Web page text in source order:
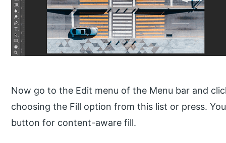
Now go to the Edit menu of the Menu bar and
choosing the Fill option from this list or press.
button for content-aware fill.